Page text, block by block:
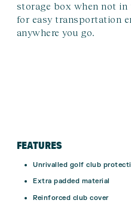
storage box when not in
for easy transportation
anywhere you go.
FEATURES
Unrivalled golf club
Extra padded material
Reinforced club cover